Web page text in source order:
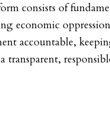
consists of
economic
accountable,
transparent,